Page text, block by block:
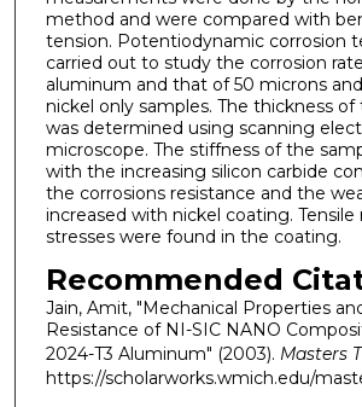
method and were compared with
tension. Potentiodynamic corrosion
carried out to study the corrosion
aluminum and that of 50 microns
nickel only samples. The thickness
was determined using scanning
microscope. The stiffness of the
with the increasing silicon carbide
the corrosions resistance and the
increased with nickel coating. Tensile
stresses were found in the coating.
Recommended
Jain, Amit, "Mechanical Properties
Resistance of NI-SIC NANO
2024-T3 Aluminum" (2003). Masters
https://scholarworks.wmich.edu/